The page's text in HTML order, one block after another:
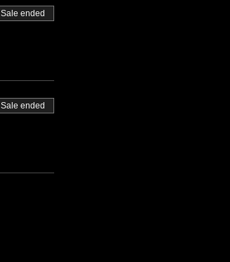
Sale ended
Sale ended